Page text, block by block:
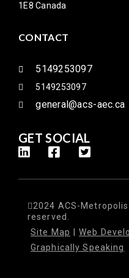
1E8 Canada
CONTACT
5149253097
5149253097
general@acs-aec.ca
GET SOCIAL
2024 ACS-
reserved.
Site Map
Web
Graphically Speaking